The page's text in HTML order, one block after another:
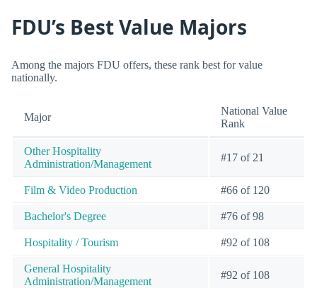
FDU’s Best Value Majors
Among the majors FDU offers, these rank best for value
nationally.
Major
National Value
Rank
Other Hospitality
Administration/Management
#17 of 21
Film & Video Production #66 of 120
Bachelor's Degree #76 of 98
Hospitality / Tourism #92 of 108
General Hospitality
Administration/Management
#92 of 108